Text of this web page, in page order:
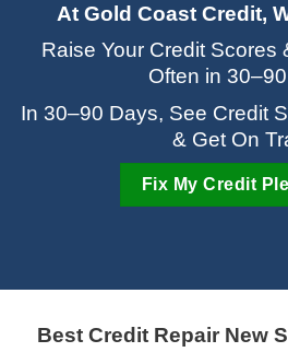
At Gold Coast Credit,
Raise Your Credit
Often in
In 30–90 Days, See Credit
& Get On
Fix My Credit
Best Credit Repair New